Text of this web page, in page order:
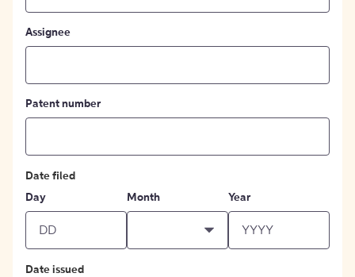
Assignee
Patent number
Date filed
Day
Month Year
Date issued